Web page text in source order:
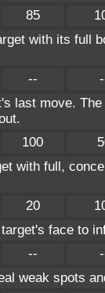
85
with its full
--
last move.
100
with full,
20
face to
--
weak spots